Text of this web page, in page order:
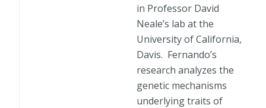
in Professor David
Neale’s lab at the
University of California,
Davis. Fernando’s
research analyzes the
genetic mechanisms
underlying traits of